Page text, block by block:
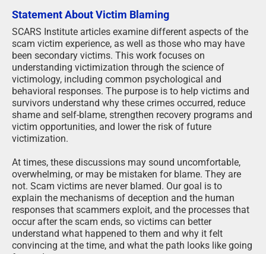
Statement About Victim Blaming
SCARS Institute articles examine different aspects of the
scam victim experience, as well as those who may have
been secondary victims. This work focuses on
understanding victimization through the science of
victimology, including common psychological and
behavioral responses. The purpose is to help victims and
survivors understand why these crimes occurred, reduce
shame and self-blame, strengthen recovery programs and
victim opportunities, and lower the risk of future
victimization.
At times, these discussions may sound uncomfortable,
overwhelming, or may be mistaken for blame. They are
not. Scam victims are never blamed. Our goal is to
explain the mechanisms of deception and the human
responses that scammers exploit, and the processes that
occur after the scam ends, so victims can better
understand what happened to them and why it felt
convincing at the time, and what the path looks like going